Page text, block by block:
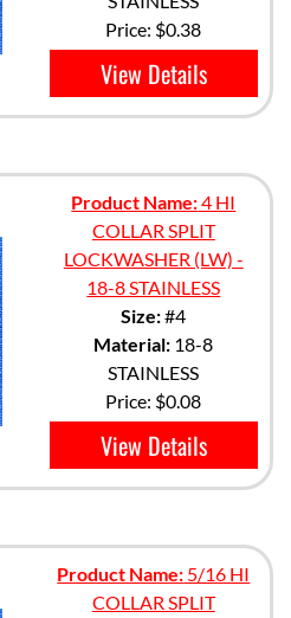
Price: $0.38
View Details
Product Name:4 HI
COLLAR SPLIT
LOCKWASHER (LW) -
18-8 STAINLESS
Size:#4
Material: 18-8
STAINLESS
Price: $0.08
View Details
Product Name: 5/16 HI
COLLAR SPLIT